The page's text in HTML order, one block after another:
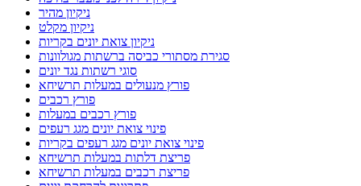
ניקיון מהיר
ניקיון מקלט
ניקיון צואת יונים בקריות
סגירת מסתורי כביסה ברשתות מגולוונות
סוגי רשתות נגד יונים
פורץ מנעולים במעלות תרשיחא
פורץ רכבים
פורץ רכבים במעלות
פינוי צואת יונים מגג רעפים
פינוי צואת יונים מגג רעפים בקריות
פריצת דלתות במעלות תרשיחא
פריצת רכבים במעלות תרשיחא